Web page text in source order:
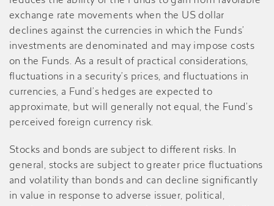
exchange rate movements when the US dollar
declines against the currencies in which the Funds’
investments are denominated and may impose costs
on the Funds. As a result of practical considerations,
fluctuations in a security’s prices, and fluctuations in
currencies, a Fund’s hedges are expected to
approximate, but will generally not equal, the Fund’s
perceived foreign currency risk.
Stocks and bonds are subject to different risks. In
general, stocks are subject to greater price fluctuations
and volatility than bonds and can decline significantly
in value in response to adverse issuer, political,